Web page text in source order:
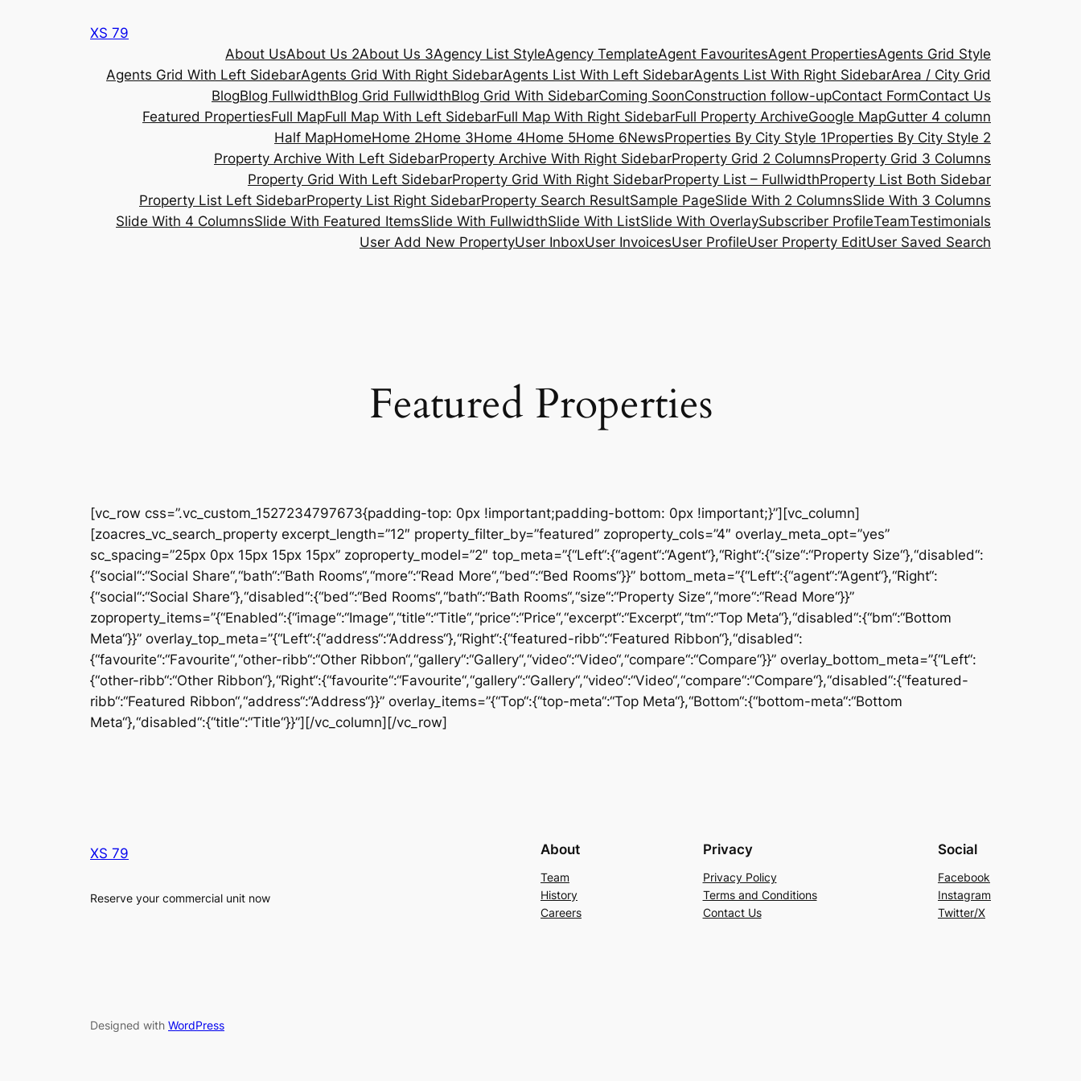
XS 79
About UsAbout Us 2About Us 3Agency List StyleAgency TemplateAgent FavouritesAgent PropertiesAgents Grid Style
Agents Grid With Left SidebarAgents Grid With Right SidebarAgents List With Left SidebarAgents List With Right SidebarArea / City Grid
BlogBlog FullwidthBlog Grid FullwidthBlog Grid With SidebarComing SoonConstruction follow-upContact FormContact Us
Featured PropertiesFull MapFull Map With Left SidebarFull Map With Right SidebarFull Property ArchiveGoogle MapGutter 4 column
Half MapHomeHome 2Home 3Home 4Home 5Home 6NewsProperties By City Style 1Properties By City Style 2
Property Archive With Left SidebarProperty Archive With Right SidebarProperty Grid 2 ColumnsProperty Grid 3 Columns
Property Grid With Left SidebarProperty Grid With Right SidebarProperty List – FullwidthProperty List Both Sidebar
Property List Left SidebarProperty List Right SidebarProperty Search ResultSample PageSlide With 2 ColumnsSlide With 3 Columns
Slide With 4 ColumnsSlide With Featured ItemsSlide With FullwidthSlide With ListSlide With OverlaySubscriber ProfileTeamTestimonials
User Add New PropertyUser InboxUser InvoicesUser ProfileUser Property EditUser Saved Search
Featured Properties
[vc_row css=”.vc_custom_1527234797673{padding-top: 0px !important;padding-bottom: 0px !important;}”][vc_column]
[zoacres_vc_search_property excerpt_length=”12″ property_filter_by=”featured” zoproperty_cols=”4″ overlay_meta_opt=”yes”
sc_spacing=”25px 0px 15px 15px 15px” zoproperty_model=”2″ top_meta=”{“Left“:{“agent“:“Agent“},“Right“:{“size“:“Property Size“},“disabled“:
{“social“:“Social Share“,“bath“:“Bath Rooms“,“more“:“Read More“,“bed“:“Bed Rooms“}}” bottom_meta=”{“Left“:{“agent“:“Agent“},“Right“:
{“social“:“Social Share“},“disabled“:{“bed“:“Bed Rooms“,“bath“:“Bath Rooms“,“size“:“Property Size“,“more“:“Read More“}}”
zoproperty_items=”{“Enabled“:{“image“:“Image“,“title“:“Title“,“price“:“Price“,“excerpt“:“Excerpt“,“tm“:“Top Meta“},“disabled“:{“bm“:“Bottom
Meta“}}” overlay_top_meta=”{“Left“:{“address“:“Address“},“Right“:{“featured-ribb“:“Featured Ribbon“},“disabled“:
{“favourite“:“Favourite“,“other-ribb“:“Other Ribbon“,“gallery“:“Gallery“,“video“:“Video“,“compare“:“Compare“}}” overlay_bottom_meta=”{“Left“:
{“other-ribb“:“Other Ribbon“},“Right“:{“favourite“:“Favourite“,“gallery“:“Gallery“,“video“:“Video“,“compare“:“Compare“},“disabled“:{“featured-
ribb“:“Featured Ribbon“,“address“:“Address“}}” overlay_items=”{“Top“:{“top-meta“:“Top Meta“},“Bottom“:{“bottom-meta“:“Bottom
Meta“},“disabled“:{“title“:“Title“}}”][/vc_column][/vc_row]
XS 79
Reserve your commercial unit now
About
Team
History
Careers
Privacy
Privacy Policy
Terms and Conditions
Contact Us
Social
Facebook
Instagram
Twitter/X
Designed with WordPress